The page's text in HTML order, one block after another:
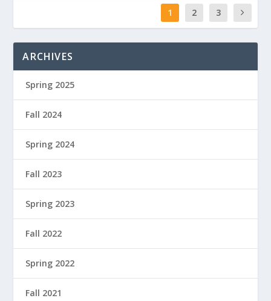
1 2 3
ARCHIVES
Spring 2025
Fall 2024
Spring 2024
Fall 2023
Spring 2023
Fall 2022
Spring 2022
Fall 2021